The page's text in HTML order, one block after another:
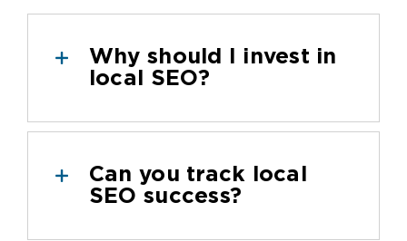
Why should I invest in
local SEO?
Can you track local
SEO success?